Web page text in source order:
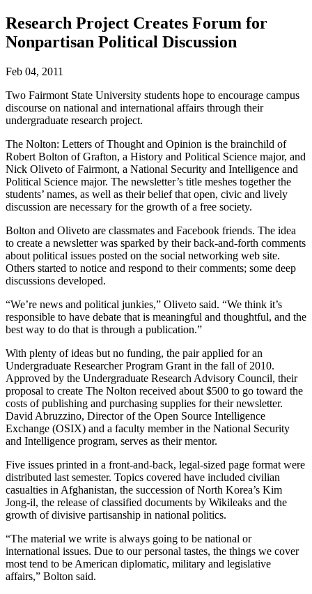
Research Project Creates Forum for
Nonpartisan Political Discussion
Feb 04, 2011
Two Fairmont State University students hope to encourage campus
discourse on national and international affairs through their
undergraduate research project.
The Nolton: Letters of Thought and Opinion is the brainchild of
Robert Bolton of Grafton, a History and Political Science major, and
Nick Oliveto of Fairmont, a National Security and Intelligence and
Political Science major. The newsletter’s title meshes together the
students’ names, as well as their belief that open, civic and lively
discussion are necessary for the growth of a free society.
Bolton and Oliveto are classmates and Facebook friends. The idea
to create a newsletter was sparked by their back-and-forth comments
about political issues posted on the social networking web site.
Others started to notice and respond to their comments; some deep
discussions developed.
“We’re news and political junkies,” Oliveto said. “We think it’s
responsible to have debate that is meaningful and thoughtful, and the
best way to do that is through a publication.”
With plenty of ideas but no funding, the pair applied for an
Undergraduate Researcher Program Grant in the fall of 2010.
Approved by the Undergraduate Research Advisory Council, their
proposal to create The Nolton received about $500 to go toward the
costs of publishing and purchasing supplies for their newsletter.
David Abruzzino, Director of the Open Source Intelligence
Exchange (OSIX) and a faculty member in the National Security
and Intelligence program, serves as their mentor.
Five issues printed in a front-and-back, legal-sized page format were
distributed last semester. Topics covered have included civilian
casualties in Afghanistan, the succession of North Korea’s Kim
Jong-il, the release of classified documents by Wikileaks and the
growth of divisive partisanship in national politics.
“The material we write is always going to be national or
international issues. Due to our personal tastes, the things we cover
most tend to be American diplomatic, military and legislative
affairs,” Bolton said.